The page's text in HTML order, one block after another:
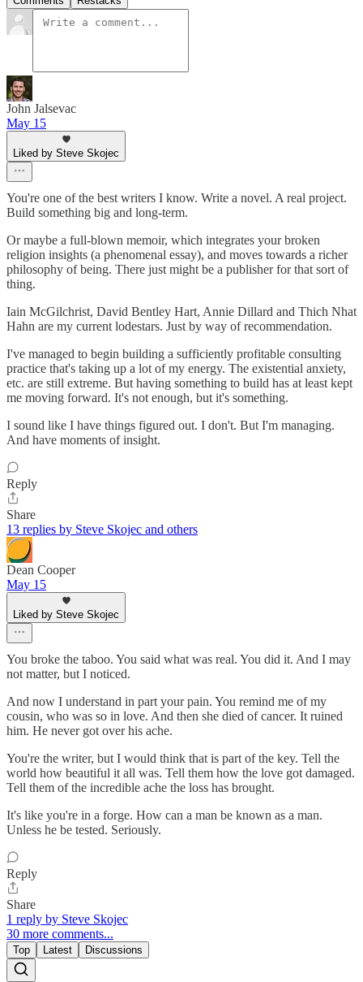
John Jalsevac
May 15
Liked by Steve Skojec
You're one of the best writers I know. Write a novel. A real project.
Build something big and long-term.
Or maybe a full-blown memoir, which integrates your broken
religion insights (a phenomenal essay), and moves towards a richer
philosophy of being. There just might be a publisher for that sort of
thing.
Iain McGilchrist, David Bentley Hart, Annie Dillard and Thich Nhat
Hahn are my current lodestars. Just by way of recommendation.
I've managed to begin building a sufficiently profitable consulting
practice that's taking up a lot of my energy. The existential anxiety,
etc. are still extreme. But having something to build has at least kept
me moving forward. It's not enough, but it's something.
I sound like I have things figured out. I don't. But I'm managing.
And have moments of insight.
Reply
Share
13 replies by Steve Skojec and others
Dean Cooper
May 15
Liked by Steve Skojec
You broke the taboo. You said what was real. You did it. And I may
not matter, but I noticed.
And now I understand in part your pain. You remind me of my
cousin, who was so in love. And then she died of cancer. It ruined
him. He never got over his ache.
You're the writer, but I would think that is part of the key. Tell the
world how beautiful it all was. Tell them how the love got damaged.
Tell them of the incredible ache the loss has brought.
It's like you're in a forge. How can a man be known as a man.
Unless he be tested. Seriously.
Reply
Share
1 reply by Steve Skojec
30 more comments...
Top Latest Discussions